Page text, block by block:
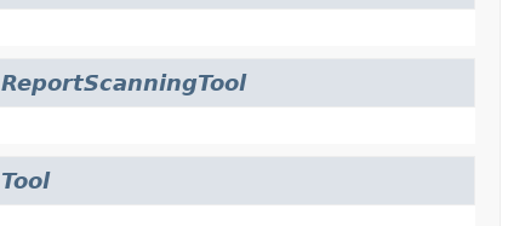
ReportScanningTool
Tool